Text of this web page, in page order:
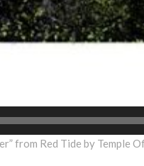
from Red Tide by Temple